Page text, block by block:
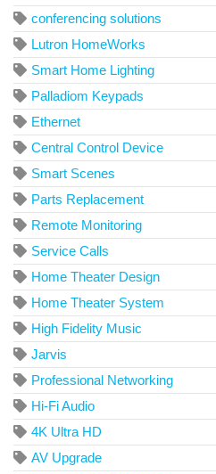
conferencing solutions
Lutron HomeWorks
Smart Home Lighting
Palladiom Keypads
Ethernet
Central Control Device
Smart Scenes
Parts Replacement
Remote Monitoring
Service Calls
Home Theater Design
Home Theater System
High Fidelity Music
Jarvis
Professional Networking
Hi-Fi Audio
4K Ultra HD
AV Upgrade